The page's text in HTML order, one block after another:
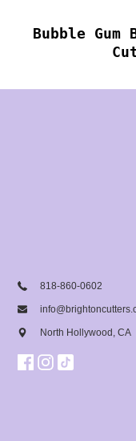
Bubble Gum
818-860-0602
North Hollywood, CA